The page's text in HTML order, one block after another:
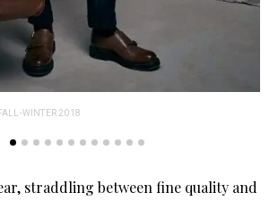
WINTER 2018
straddling between fine quality and